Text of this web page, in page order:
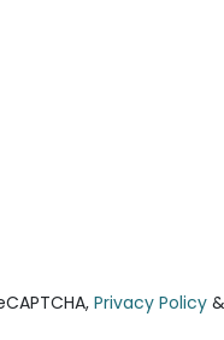
Privacy Policy &